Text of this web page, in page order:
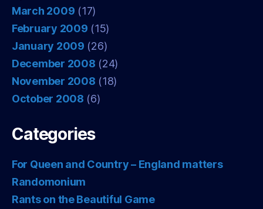
March 2009 (17)
February 2009 (15)
January 2009 (26)
December 2008 (24)
November 2008 (18)
October 2008 (6)
Categories
For Queen and Country – England matters
Randomonium
Rants on the Beautiful Game